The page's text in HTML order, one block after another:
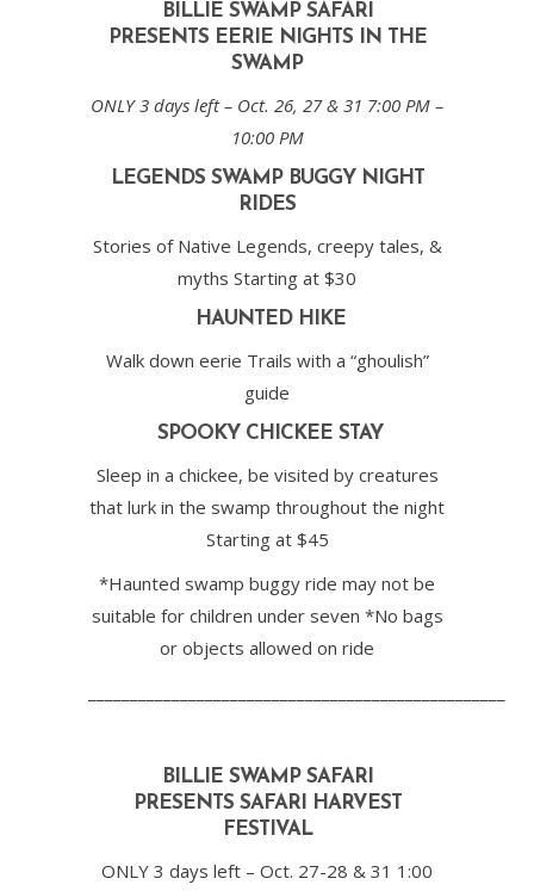
BILLIE SWAMP SAFARI
PRESENTS EERIE NIGHTS IN THE
SWAMP
ONLY 3 days left – Oct. 26, 27 & 31 7:00 PM –
10:00 PM
LEGENDS SWAMP BUGGY NIGHT
RIDES
Stories of Native Legends, creepy tales, &
myths Starting at $30
HAUNTED HIKE
Walk down eerie Trails with a “ghoulish”
guide
SPOOKY CHICKEE STAY
Sleep in a chickee, be visited by creatures
that lurk in the swamp throughout the night
Starting at $45
*Haunted swamp buggy ride may not be
suitable for children under seven *No bags
or objects allowed on ride
BILLIE SWAMP SAFARI
PRESENTS SAFARI HARVEST
FESTIVAL
ONLY 3 days left – Oct. 27-28 & 31 1:00